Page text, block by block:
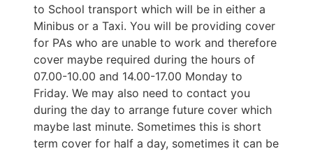
to School transport which will be in either a
Minibus or a Taxi. You will be providing cover
for PAs who are unable to work and therefore
cover maybe required during the hours of
07.00-10.00 and 14.00-17.00 Monday to
Friday. We may also need to contact you
during the day to arrange future cover which
maybe last minute. Sometimes this is short
term cover for half a day, sometimes it can be